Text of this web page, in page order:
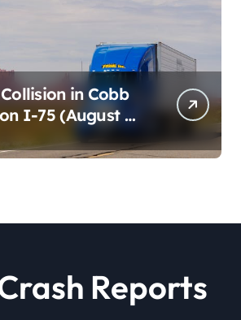
in Cobb
I-75 (August 4,
Reports